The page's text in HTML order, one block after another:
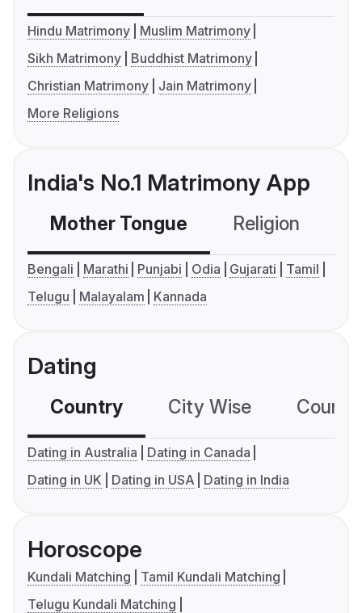
Hindu Matrimony
Muslim Matrimony
Sikh Matrimony
Buddhist Matrimony
Christian Matrimony
Jain Matrimony
More Religions
India's No.1 Matrimony App
Mother Tongue Religion
Bengali Marathi Punjabi Odia Gujarati
Tamil
Telugu
Malayalam Kannada
Dating
Country City Wise
Dating in Australia
Dating in Canada
Dating in UK
Dating in USA Dating in India
Horoscope
Kundali Matching
Tamil Kundali Matching
Telugu Kundali Matching